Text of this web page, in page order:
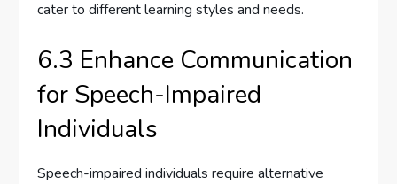
cater to different learning styles and needs.
6.3 Enhance Communication
for Speech-Impaired
Individuals
Speech-impaired individuals require alternative